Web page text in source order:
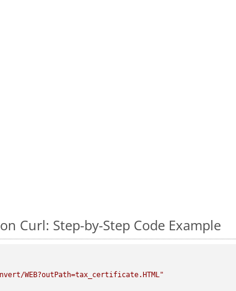
Curl: Step-by-Step Code Example
WEB?outPath=tax_certificate.HTML"